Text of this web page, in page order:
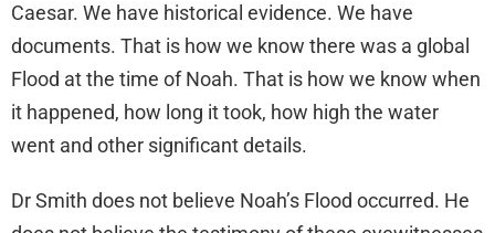
Caesar. We have historical evidence. We have
documents. That is how we know there was a global
Flood at the time of Noah. That is how we know when
it happened, how long it took, how high the water
went and other significant details.
Dr Smith does not believe Noah’s Flood occurred. He